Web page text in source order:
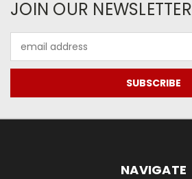
JOIN OUR NEWSLETTER
Address
NAVIGATE